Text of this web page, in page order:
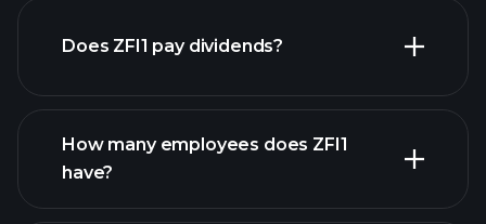
Does ZFI1 pay dividends?
high-dividend stocks
How many employees does ZFI1
have?